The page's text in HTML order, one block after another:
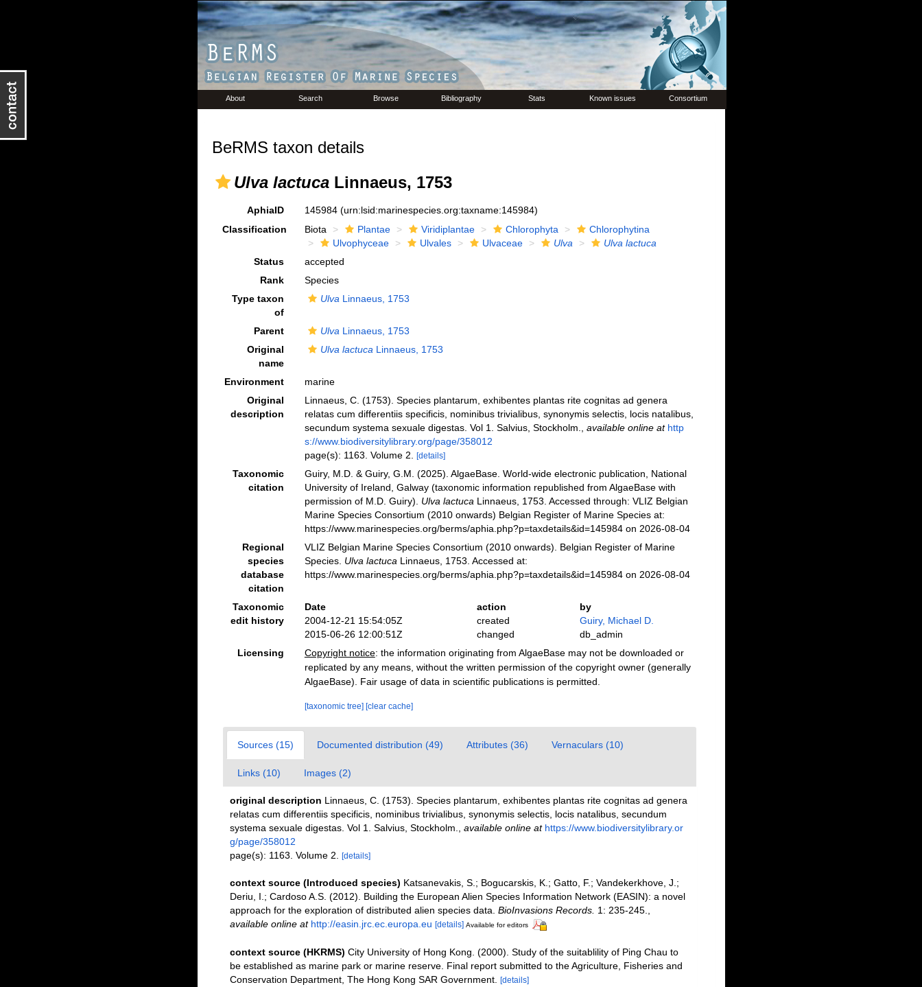
About Search Browse Bibliography Stats Known issues Consortium
BeRMS taxon details
Ulva lactucaLinnaeus, 1753
AphiaID 145984 (urn:lsid:marinespecies.org:taxname:145984)
Classification
Biota Plantae Viridiplantae Chlorophyta
Chlorophytina
Ulvophyceae
Ulvales Ulvaceae Ulva
Ulva lactuca
Status
accepted
Rank
Species
Type taxon
of
Ulva Linnaeus, 1753
Parent Ulva Linnaeus, 1753
Original
name
Ulva lactuca Linnaeus, 1753
Environment
marine
Original
description
Linnaeus, C. (1753). Species plantarum, exhibentes plantas rite cognitas ad genera
relatas cum differentiis specificis, nominibus trivialibus, synonymis selectis, locis natalibus,
secundum systema sexuale digestas. Vol 1. Salvius, Stockholm.
available online at http
s://www.biodiversitylibrary.org/page/358012
page(s): 1163. Volume 2.
[details]
Taxonomic
citation
Guiry, M.D. & Guiry, G.M. (2025). AlgaeBase. World-wide electronic publication, National
University of Ireland, Galway (taxonomic information republished from AlgaeBase with
permission of M.D. Guiry). Ulva lactuca Linnaeus, 1753. Accessed through: VLIZ Belgian
Marine Species Consortium (2010 onwards) Belgian Register of Marine Species at:
https://www.marinespecies.org/berms/aphia.php?p=taxdetails&id=145984 on 2026-08-04
Regional
species
database
citation
VLIZ Belgian Marine Species Consortium (2010 onwards). Belgian Register of Marine
Species. Ulva lactuca Linnaeus, 1753. Accessed at:
https://www.marinespecies.org/berms/aphia.php?p=taxdetails&id=145984 on 2026-08-04
Taxonomic
edit history
Date action
by
2004-12-21 15:54:05Z
created
Guiry, Michael D.
2015-06-26 12:00:51Z
changed
db_admin
Licensing
Copyright notice: the information originating from AlgaeBase may not be downloaded or
replicated by any means, without the written permission of the copyright owner (generally
AlgaeBase). Fair usage of data in scientific publications is permitted.
[taxonomic tree] [clear cache]
Sources (15) Documented distribution (49) Attributes (36) Vernaculars (10)
Links (10) Images (2)
original description Linnaeus, C. (1753). Species plantarum, exhibentes plantas rite cognitas ad genera
relatas cum differentiis specificis, nominibus trivialibus, synonymis selectis, locis natalibus, secundum
systema sexuale digestas. Vol 1. Salvius, Stockholm.
available online at https://www.biodiversitylibrary.or
g/page/358012
page(s): 1163. Volume 2.
[details]
context source (Introduced species) Katsanevakis, S.; Bogucarskis, K.; Gatto, F.; Vandekerkhove, J.;
Deriu, I.; Cardoso A.S. (2012). Building the European Alien Species Information Network (EASIN): a novel
approach for the exploration of distributed alien species data. BioInvasions Records. 1: 235-245.
available online at http://easin.jrc.ec.europa.eu [details] Available for editors
context source (HKRMS) City University of Hong Kong. (2000). Study of the suitablility of Ping Chau to
be established as marine park or marine reserve. Final report submitted to the Agriculture, Fisheries and
Conservation Department, The Hong Kong SAR Government. [details]